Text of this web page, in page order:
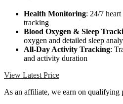
Health Monitoring: 24/7
tracking
Blood Oxygen & Sleep
oxygen and detailed sleep
All-Day Activity Tracking:
and activity duration
View Latest Price
As an affiliate, we earn on qualifying